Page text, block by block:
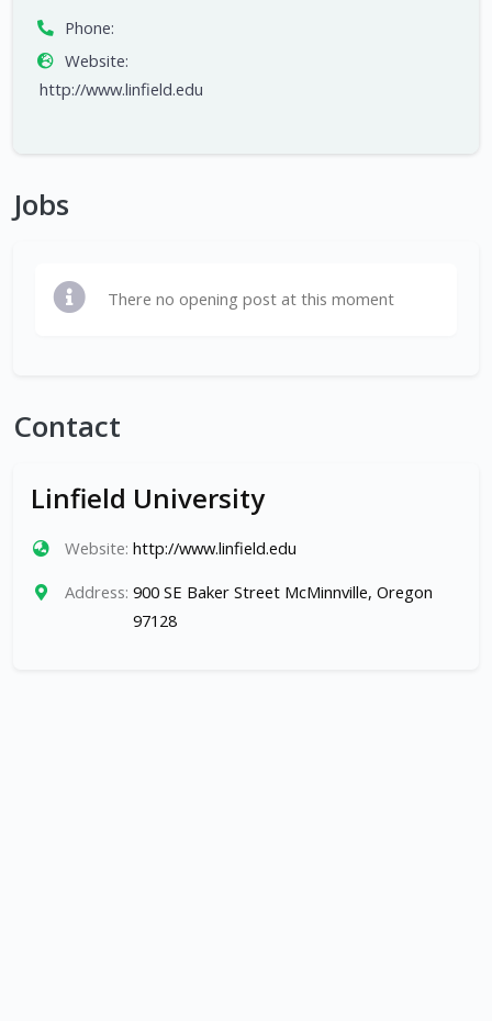
Phone:
Website:
http://www.linfield.edu
Jobs
There no opening post at this moment
Contact
Linfield University
Website: http://www.linfield.edu
Address: 900 SE Baker Street McMinnville, Oregon
97128